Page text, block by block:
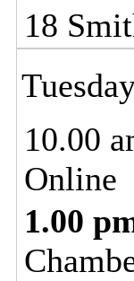
18
10.00
Online
1.00